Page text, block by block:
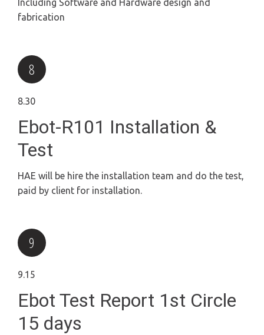
Including Software and Hardware design and
fabrication
8.30
Ebot-R101 Installation &
Test
HAE will be hire the installation team and do the test,
paid by client for installation.
9.15
Ebot Test Report 1st Circle
15 days